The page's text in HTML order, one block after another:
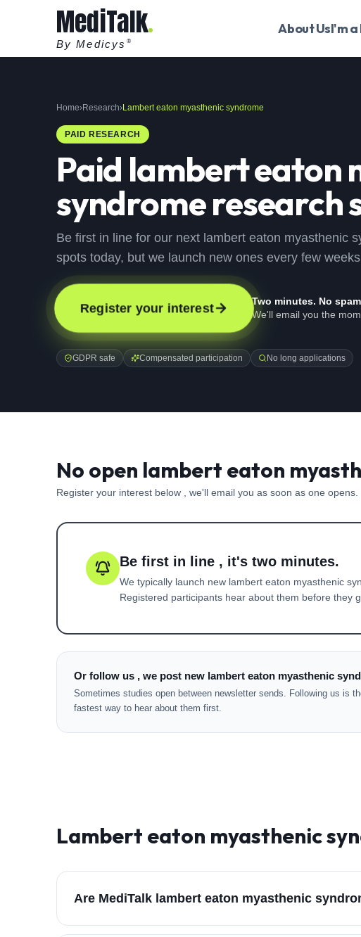
MediTalk
By Medicys ®
About UsI'm
Home›Research›Lambert eaton myasthenic syndrome
PAID RESEARCH
Paid lambert eaton
syndromeresearch
Be first in line for our next lambert eaton myasthenic
spots today, but we launch new ones every few
Register your interest
Two minutes. No
We'll email you the
GDPR safe Compensated participation No long applications
No open lambert eaton
Register your interest below , we'll email you as soon as one opens.
Be first in line , it's two minutes.
We typically launch new lambert eaton myasthenic
Registered participants hear about them before they
Or follow us , we post new lambert eaton myasthenic
Sometimes studies open between newsletter sends. Following us is
fastest way to hear about them first.
Lambert eaton myasthenic
Are MediTalk lambert eaton myasthenic